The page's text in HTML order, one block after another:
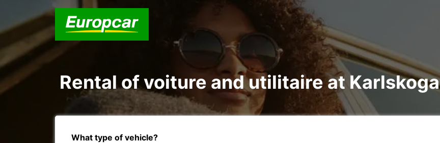
Rental of voiture and utilitaire at Karlskoga
What type of vehicle?